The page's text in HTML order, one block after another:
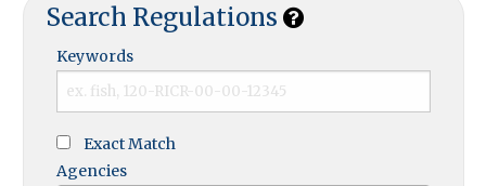
Search Regulations
Keywords
Exact Match
Agencies